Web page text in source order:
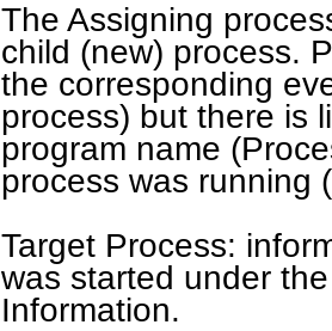
The Assigning
child (new) process.
the corresponding
process) but there is
program name
process was running
Target Process:
was started under
Information.